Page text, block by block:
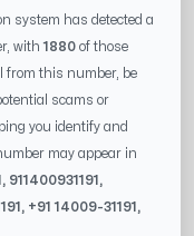
system has detected a
with1880 of those
from this number, be
scams or
you identify and
may appear in
, 911400931191 ,
, +9114009-31191 ,